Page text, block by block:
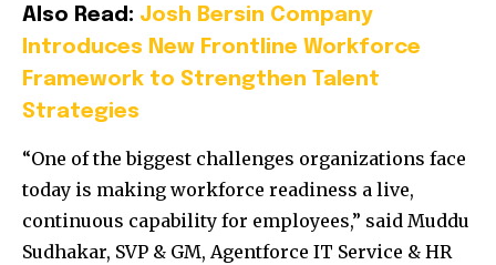
Also Read: Josh Bersin Company
Introduces New Frontline Workforce
Framework to Strengthen Talent
Strategies
“One of the biggest challenges organizations face
today is making workforce readiness a live,
continuous capability for employees,” said Muddu
Sudhakar, SVP & GM, Agentforce IT Service & HR